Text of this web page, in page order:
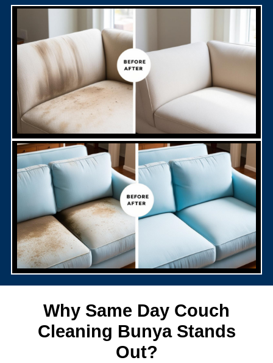
Why Same Day Couch
Cleaning Bunya Stands
Out?